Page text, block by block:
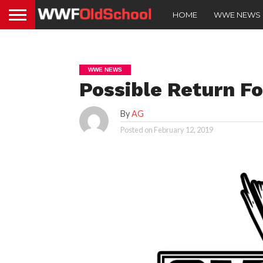
HOME WWE NEWS
WWE NEWS
Possible Return
ByAG
Posted on February 12, 2019